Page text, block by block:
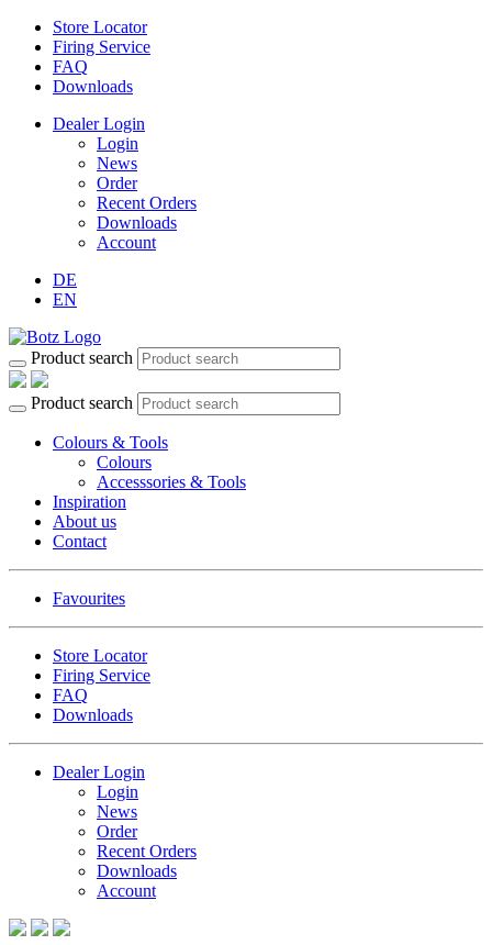
Store Locator
Firing Service
FAQ
Downloads
Dealer Login
Login
News
Order
Recent Orders
Downloads
Account
DE
EN
Product search
Product search
Colours & Tools
Colours
Accesssories & Tools
Inspiration
About us
Contact
Favourites
Store Locator
Firing Service
FAQ
Downloads
Dealer Login
Login
News
Order
Recent Orders
Downloads
Account